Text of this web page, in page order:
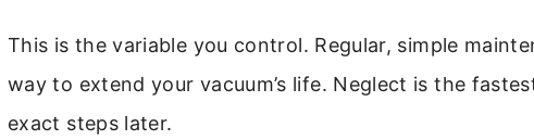
This is the variable you control. Regular, simple
way to extend your vacuum’s life. Neglect is the
exact steps later.